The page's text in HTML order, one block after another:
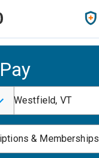
Westfield, VT
& Memberships